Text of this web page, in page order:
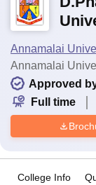
Annamalai
Annamalai
Approved
Full time
College Info